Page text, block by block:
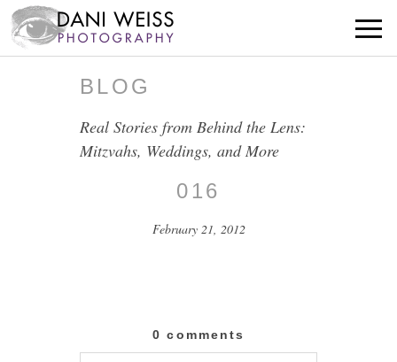
BLOG
Real Stories from Behind the Lens:
Mitzvahs, Weddings, and More
016
February 21, 2012
0 comments